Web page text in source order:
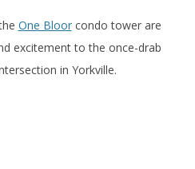
One Bloorcondo tower are
excitement to the once-drab
in Yorkville.